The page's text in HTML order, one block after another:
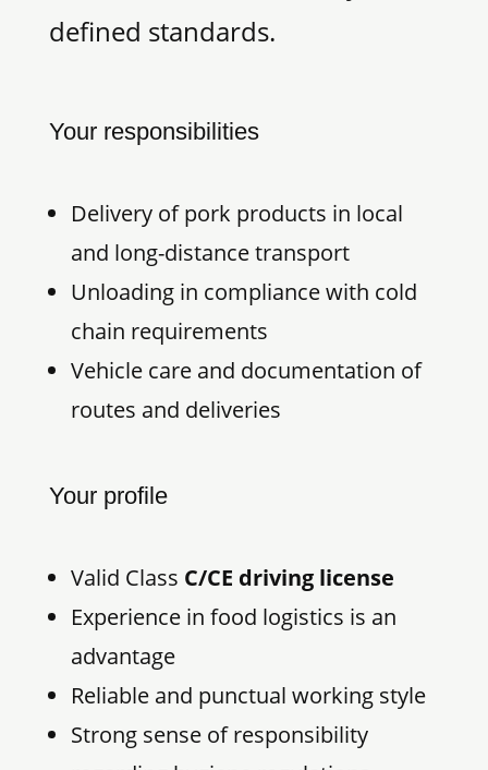
defined standards.
Your responsibilities
Delivery of pork products in local
and long-distance transport
Unloading in compliance with cold
chain requirements
Vehicle care and documentation of
routes and deliveries
Your profile
Valid Class C/CE driving license
Experience in food logistics is an
advantage
Reliable and punctual working style
Strong sense of responsibility